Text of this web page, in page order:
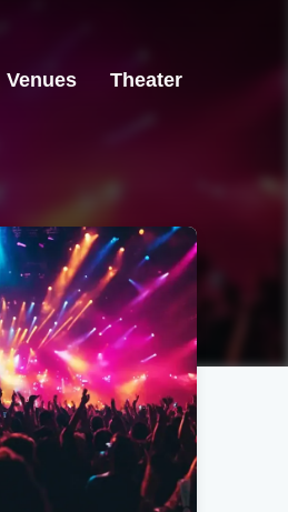
Venues Theater